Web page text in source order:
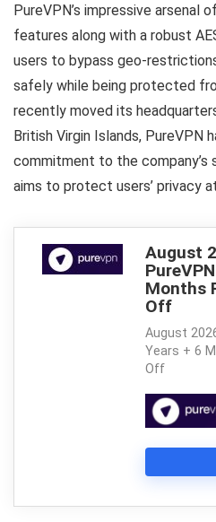
PureVPN’s impressive arsenal
features along with a robust
users to bypass geo-
safely while being protected
recently moved its
British Virgin Islands, PureVPN
commitment to the
aims to protect users’ privacy
August
Months
Off
August
Years + 6
Off